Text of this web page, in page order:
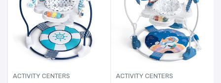
ACTIVITY CENTERS ACTIVITY CENTERS